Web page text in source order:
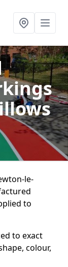
le-
to
to exact
colour,